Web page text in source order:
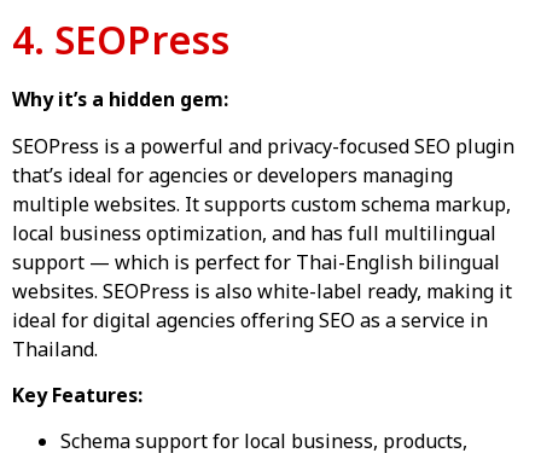
4. SEOPress
Why it’s a hidden gem:
SEOPress is a powerful and privacy-focused SEO plugin
that’s ideal for agencies or developers managing
multiple websites. It supports custom schema markup,
local business optimization, and has full multilingual
support — which is perfect for Thai-English bilingual
websites. SEOPress is also white-label ready, making it
ideal for digital agencies offering SEO as a service in
Thailand.
Key Features:
Schema support for local business, products,